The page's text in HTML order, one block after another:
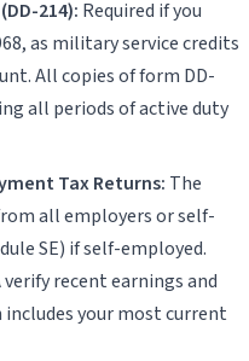
214): Required if you
as military service credits
All copies of form DD-
all periods of active duty
Tax Returns: The
all employers or self-
SE) if self-employed.
recent earnings and
your most current